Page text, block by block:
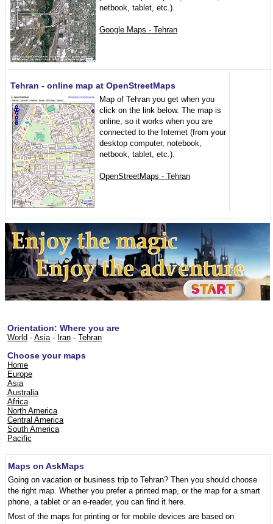
netbook, tablet, etc.).
Google Maps - Tehran
Tehran - online map at OpenStreetMaps
Map of Tehran you get when you
click on the link below. The map is
online, so it works when you are
connected to the Internet (from your
desktop computer, notebook,
netbook, tablet, etc.).
OpenStreetMaps - Tehran
Orientation: Where you are
World -Asia- Iran -Tehran
Choose your maps
Home
Europe
Asia
Australia
Africa
North America
Central America
South America
Pacific
Maps on AskMaps
Going on vacation or business trip to Tehran? Then you should choose
the right map. Whether you prefer a printed map, or the map for a smart
phone, a tablet or an e-reader, you can find it here.
Most of the maps for printing or for mobile devices are based on